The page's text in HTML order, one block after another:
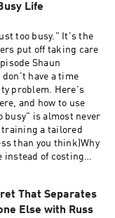
fault with no swing
restrictions are
free SELF
feedback or
Click here to
Life
too busy." It's the
put off taking care
Shaun
don't have a time
problem. Here's
and how to use
busy" is almost never
training a tailored
than you think)Why
instead of costing
of your lifeIf "I don't
for waiting,
That Separates
Else with Russ